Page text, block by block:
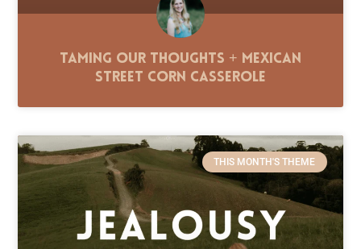
Taming Our Thoughts + Mexican
Street Corn Casserole
THIS MONTH'S THEME